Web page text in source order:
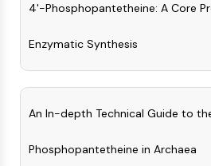
MAP4K
Raf
JNK
ERK
Ras
AUTOPHAGY
4'-Phosphopantetheine: A Core
Enzymatic Synthesis
An In-depth Technical Guide to
Phosphopantetheine in Archaea